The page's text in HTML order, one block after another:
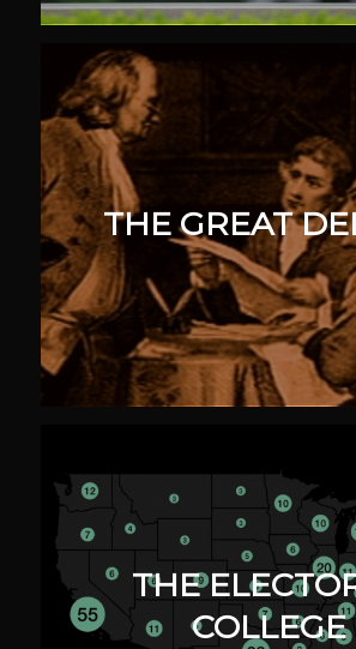
THE GREAT
THE
COLLEGE